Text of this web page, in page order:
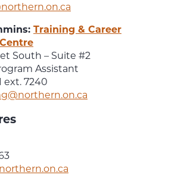
Training & Career
South – Suite #2
Assistant
ext. 7240